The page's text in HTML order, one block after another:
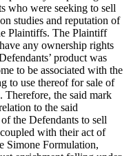
who were seeking to sell
studies and reputation of
Plaintiffs. The Plaintiff
any ownership rights
product was
to be associated with the
to use thereof for sale of
Therefore, the said mark
to the said
the Defendants to sell
with their act of
Simone Formulation,